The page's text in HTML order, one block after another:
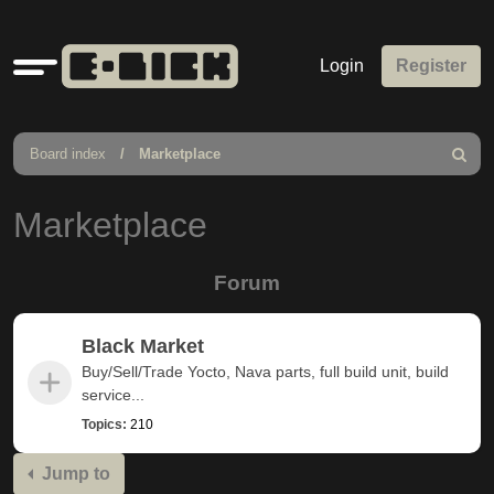
Quick
links
Login Register
Board index Marketplace
Search
Marketplace
Forum
Black Market
Buy/Sell/Trade Yocto, Nava parts, full build unit, build
service...
Topics: 210
Jump to